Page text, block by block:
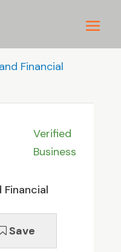
Financial
Verified
Business
Financial
Save